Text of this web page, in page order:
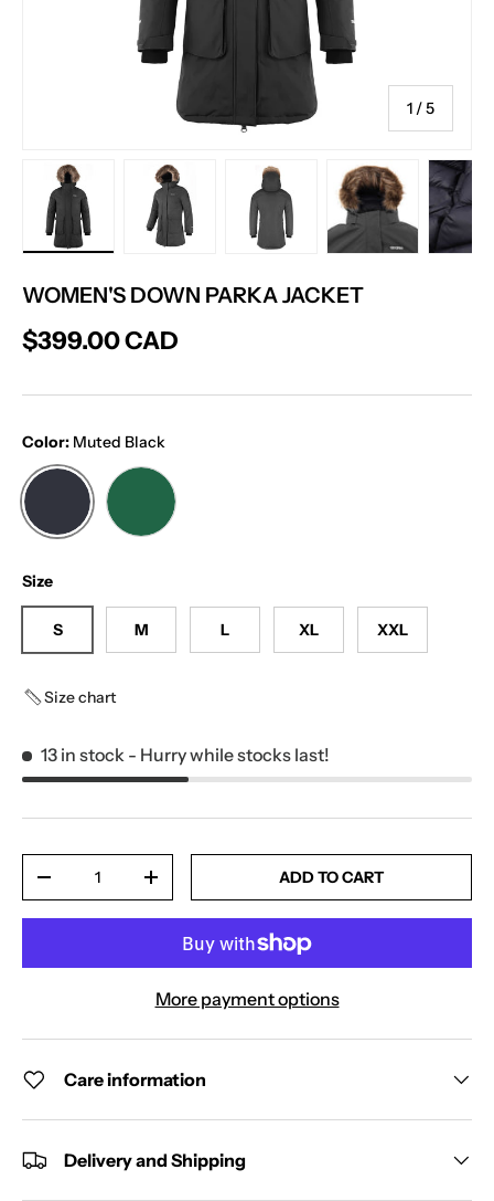
1 /of
5
WOMEN'S DOWN PARKA JACKET
$399.00 CAD
Color: Muted Black
MUTED BLACKDARK VINE
Size
S M L XL XXL
Size chart
13 in stock - Hurry while stocks last!
-
+ ADD TO CART
More payment options
Care information
Delivery and Shipping